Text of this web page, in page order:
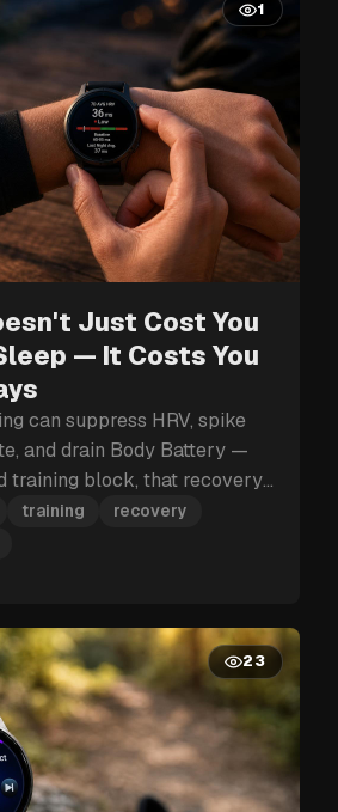
1
Just Cost You
— It Costs You
can suppress HRV, spike
and drain Body Battery —
training block, that recovery
more than just tomorrow.
training
recovery
23